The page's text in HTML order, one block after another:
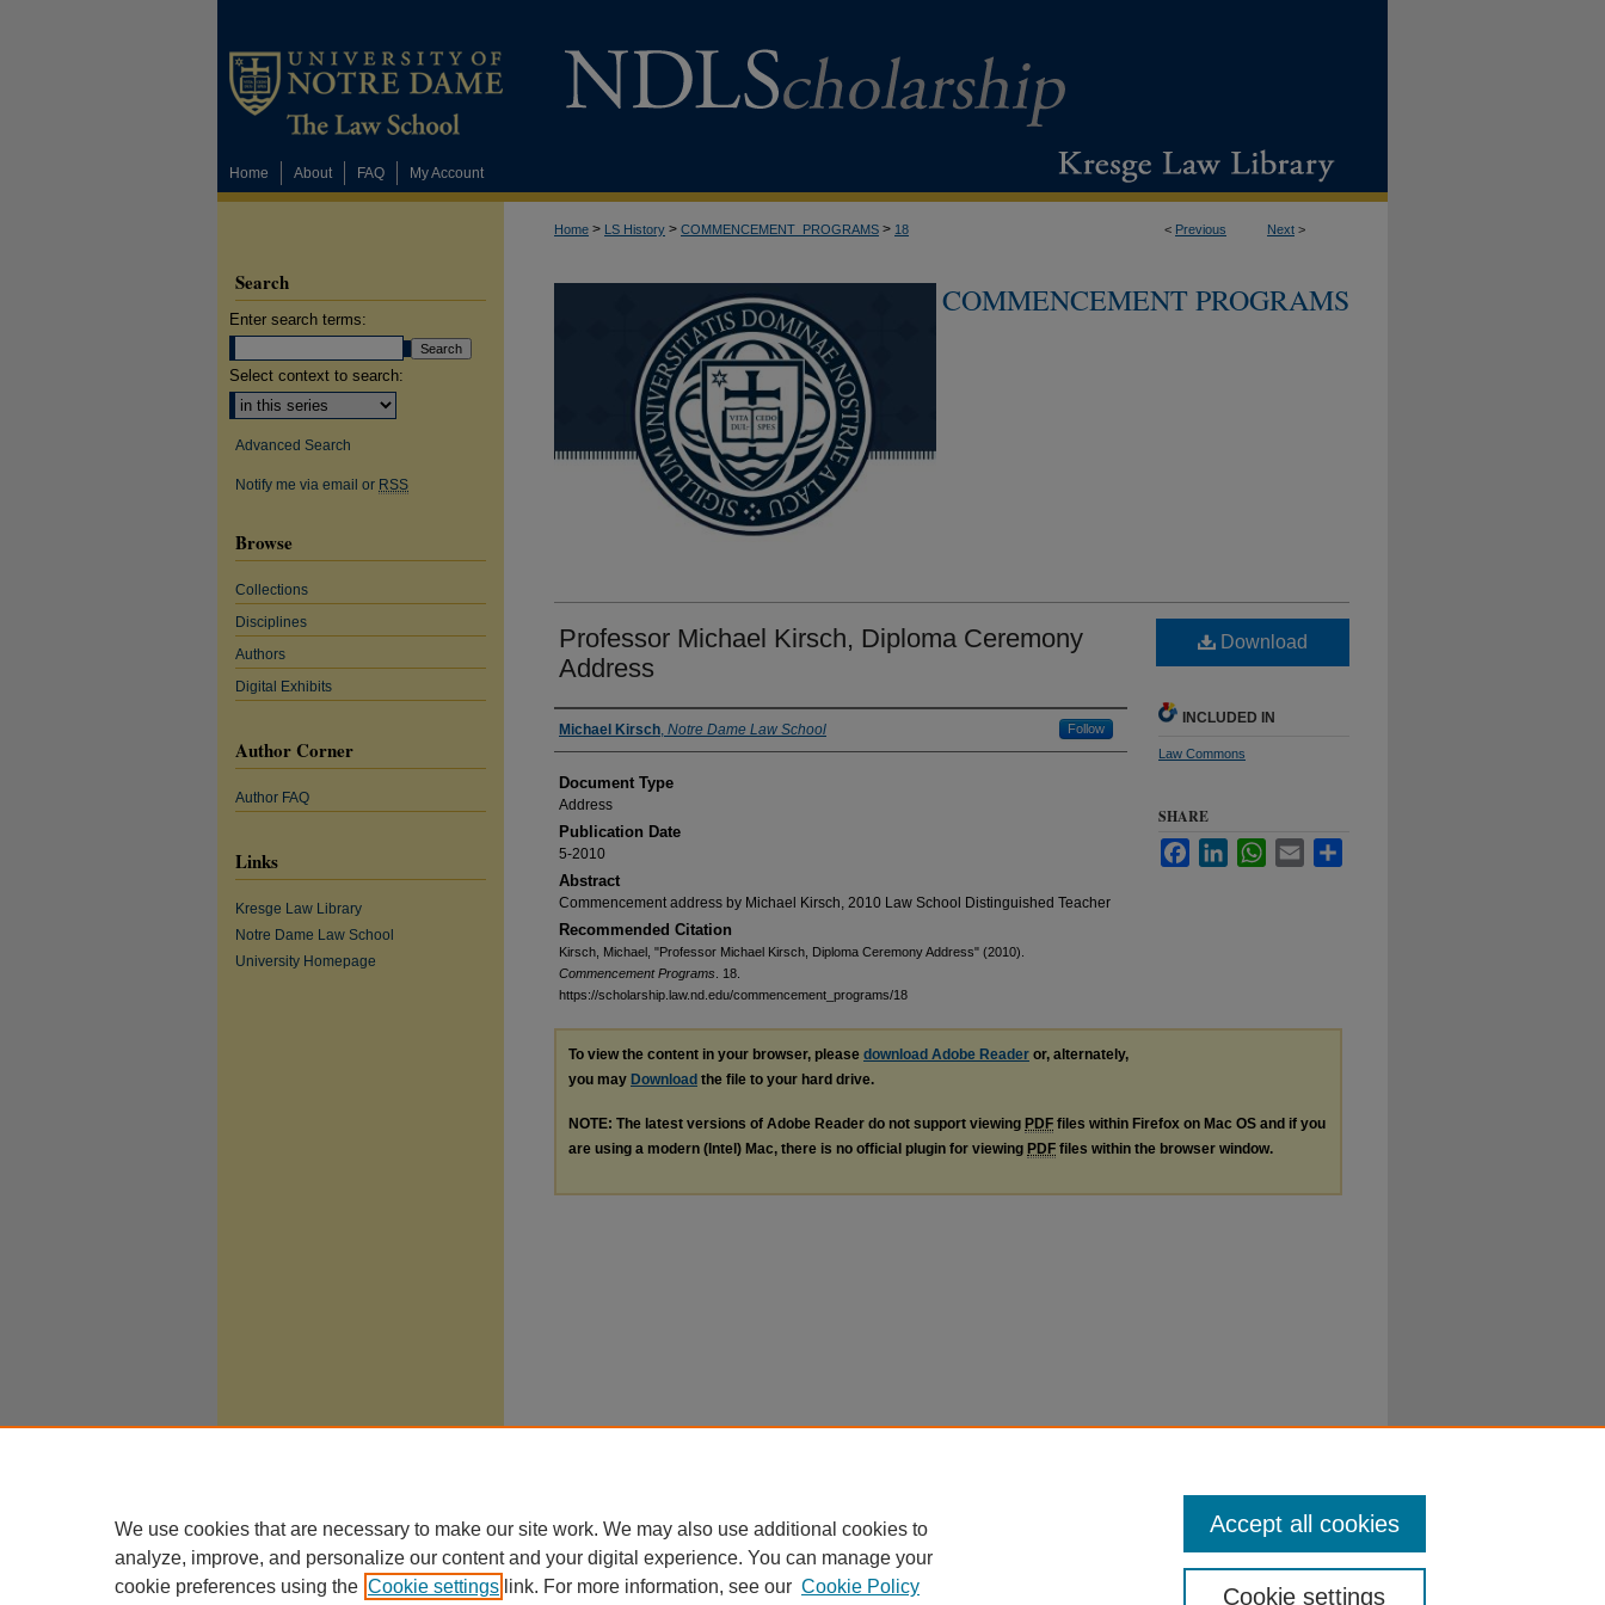
Home About FAQ My Account
< Previous Next >
Home > LS History > COMMENCEMENT_PROGRAMS > 18
COMMENCEMENT PROGRAMS
Professor Michael Kirsch, Diploma Ceremony
Address
Authors
Michael Kirsch, Notre Dame Law School Follow
Document Type
Address
Publication Date
5-2010
Abstract
Commencement address by Michael Kirsch, 2010 Law School Distinguished Teacher
Recommended Citation
Kirsch, Michael, "Professor Michael Kirsch, Diploma Ceremony Address" (2010).
Commencement Programs . 18.
https://scholarship.law.nd.edu/commencement_programs/18
Download
INCLUDED IN
Law Commons
SHARE
FacebookLinkedInWhatsApp
Email
To view the content in your browser, please download Adobe Reader or, alternately,
you may Download the file to your hard drive.
NOTE: The latest versions of Adobe Reader do not support viewing PDF files within Firefox on Mac OS and if you
are using a modern (Intel) Mac, there is no official plugin for viewing PDF files within the browser window.
Search
Enter search terms:
Select context to search:
Advanced Search
Notify me via email or RSS
Browse
Collections
Disciplines
Authors
Digital Exhibits
Author Corner
Author FAQ
Links
Kresge Law Library
Notre Dame Law School
University Homepage
We use cookies that are necessary to make our site work. We may also use additional cookies to
analyze, improve, and personalize our content and your digital experience. You can manage your
cookie preferences using the Cookie settings link. For more information, see our Cookie Policy Cookie settings
Accept all cookies